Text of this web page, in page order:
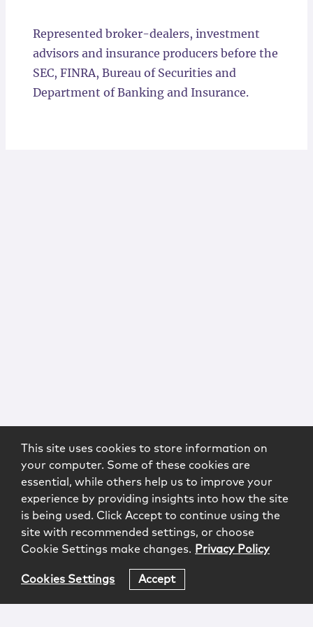
Represented broker-dealers, investment
advisors and insurance producers before the
SEC, FINRA, Bureau of Securities and
Department of Banking and Insurance.
This site uses cookies to store information on
your computer. Some of these cookies are
essential, while others help us to improve your
experience by providing insights into how the site
is being used. Click Accept to continue using the
site with recommended settings, or choose
Cookie Settings make changes. Privacy Policy
Cookies Settings Accept